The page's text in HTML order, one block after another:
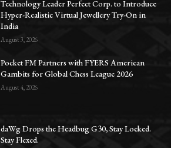
Technology Leader Perfect Corp. to Introduce
Hyper-Realistic Virtual Jewellery Try-On in
India
August 3, 2026
Pocket FM Partners with FYERS American
Gambits for Global Chess League 2026
August 4, 2026
daWg Drops the Headbug G30, Stay Locked.
Stay Flexed.